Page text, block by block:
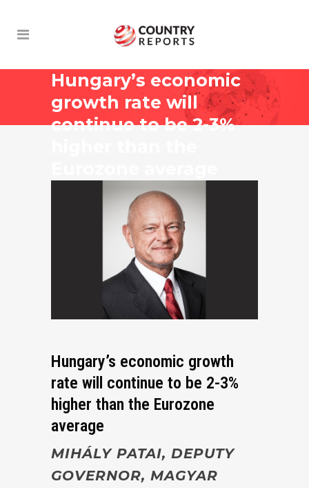
Hungary’s economic
growth rate will
continue to be 2-3%
Hungary’s economic growth
rate will continue to be 2-3%
higher than the Eurozone
average
MIHÁLY PATAI, DEPUTY
GOVERNOR, MAGYAR